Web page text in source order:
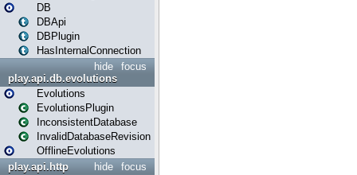
DB
DBApi
DBPlugin
HasInternalConnection
focus
hide
play.api.db.evolutions
Evolutions
EvolutionsPlugin
InconsistentDatabase
InvalidDatabaseRevision
OfflineEvolutions
focus
hide
play.api.http